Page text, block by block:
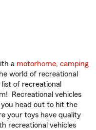
a motorhome, camping
world of recreational
of recreational
Recreational vehicles
head out to hit the
your toys have quality
recreational vehicles